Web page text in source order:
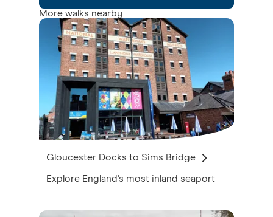
More walks nearby
Gloucester Docks to Sims Bridge
Explore England's most inland seaport